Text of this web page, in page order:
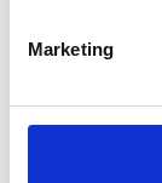
Marketing